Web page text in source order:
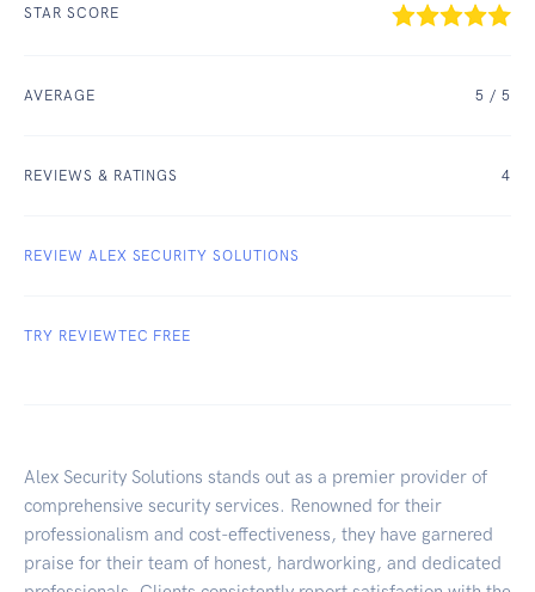
STAR SCORE
AVERAGE 5 / 5
REVIEWS & RATINGS 4
REVIEW ALEX SECURITY SOLUTIONS
TRY REVIEWTEC FREE
Alex Security Solutions stands out as a premier provider of
comprehensive security services. Renowned for their
professionalism and cost-effectiveness, they have garnered
praise for their team of honest, hardworking, and dedicated